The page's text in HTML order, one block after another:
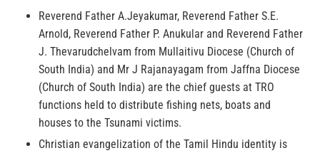
Reverend Father A.Jeyakumar, Reverend Father S.E.
Arnold, Reverend Father P. Anukular and Reverend Father
J. Thevarudchelvam from Mullaitivu Diocese (Church of
South India) and Mr J Rajanayagam from Jaffna Diocese
(Church of South India) are the chief guests at TRO
functions held to distribute fishing nets, boats and
houses to the Tsunami victims.
Christian evangelization of the Tamil Hindu identity is